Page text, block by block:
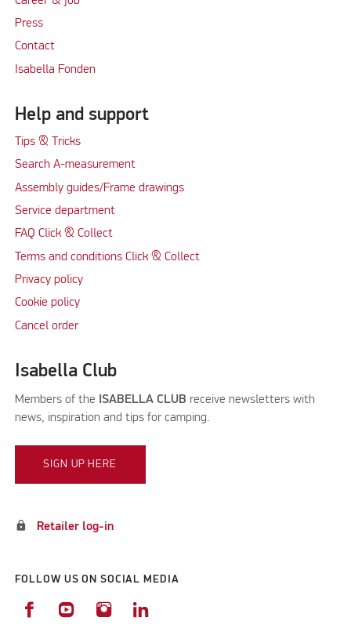
Press
Contact
Isabella Fonden
Help and support
Tips & Tricks
Search A-measurement
Assembly guides/Frame drawings
Service department
FAQ Click & Collect
Terms and conditions Click & Collect
Privacy policy
Cookie policy
Cancel order
Isabella Club
Members of the ISABELLA CLUB receive newsletters with
news, inspiration and tips for camping.
SIGN UP HERE
lock Retailer log-in
FOLLOW US ON SOCIAL MEDIA